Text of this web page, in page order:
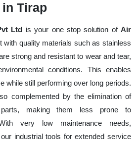
Tirap
Ltd is your one stop solution ofAir
with quality materials such as stainless
strong and resistant to wear and tear,
conditions. This enables
while still performing over long periods.
complemented by the elimination of
parts, making them less prone to
very low maintenance needs,
industrial tools for extended service